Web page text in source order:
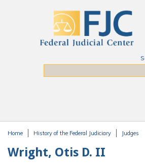
Home History of the Federal Judiciary Judges
Wright, Otis D. II